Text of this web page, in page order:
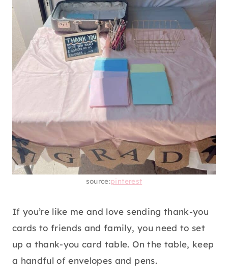
source:pinterest
If you’re like me and love sending thank-you
cards to friends and family, you need to set
up a thank-you card table. On the table, keep
a handful of envelopes and pens.